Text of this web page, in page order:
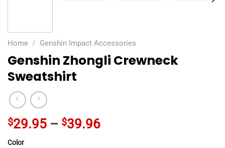
Home / Genshin Impact Accessories
Genshin Zhongli Crewneck
Sweatshirt
$29.95 – $39.96
Color